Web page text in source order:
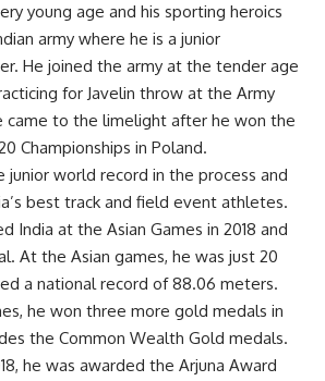
young age and his sporting heroics
army where he is a junior
He joined the army at the tender age
for Javelin throw at the Army
came to the limelight after he won the
Championships in Poland.
junior world record in the process and
best track and field event athletes.
India at the Asian Games in 2018 and
At the Asian games, he was just 20
a national record of 88.06 meters.
he won three more gold medals in
the Common Wealth Gold medals.
he was awarded the Arjuna Award